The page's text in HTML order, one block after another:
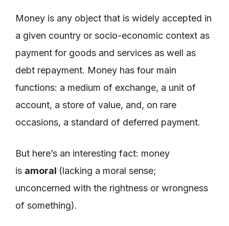
Money is any object that is widely accepted in
a given country or socio-economic context as
payment for goods and services as well as
debt repayment. Money has four main
functions: a medium of exchange, a unit of
account, a store of value, and, on rare
occasions, a standard of deferred payment.
But here’s an interesting fact: money
is amoral (lacking a moral sense;
unconcerned with the rightness or wrongness
of something).